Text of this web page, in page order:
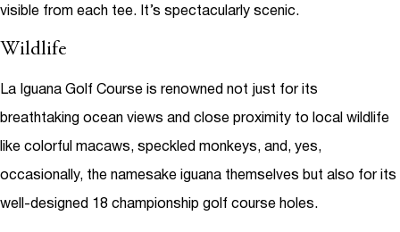
visible from each tee. It’s spectacularly scenic.
Wildlife
La Iguana Golf Course is renowned not just for its
breathtaking ocean views and close proximity to local wildlife
like colorful macaws, speckled monkeys, and, yes,
occasionally, the namesake iguana themselves but also for its
well-designed 18 championship golf course holes.